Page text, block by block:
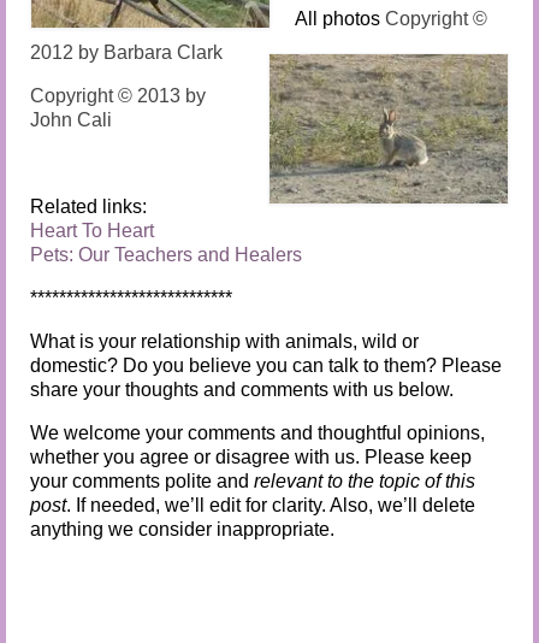
All photos Copyright ©
2012 by Barbara Clark
Copyright © 2013 by
John Cali
Related links:
Heart To Heart
Pets: Our Teachers and Healers
****************************
What is your relationship with animals, wild or
domestic? Do you believe you can talk to them? Please
share your thoughts and comments with us below.
We welcome your comments and thoughtful opinions,
whether you agree or disagree with us. Please keep
your comments polite and relevant to the topic of this
post. If needed, we’ll edit for clarity. Also, we’ll delete
anything we consider inappropriate.